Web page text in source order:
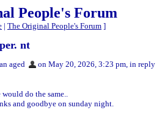
People's Forum
| The Original People's Forum ]
nt
aged
on May 20, 2026, 3:23 pm, in reply
do the same..
and goodbye on sunday night.